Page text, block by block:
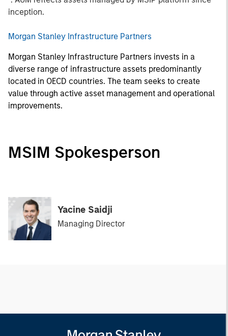
inception.
Morgan Stanley Infrastructure Partners
Morgan Stanley Infrastructure Partners invests in a
diverse range of infrastructure assets predominantly
located in OECD countries. The team seeks to create
value through active asset management and operational
improvements.
MSIM Spokesperson
Yacine Saidji
Managing Director